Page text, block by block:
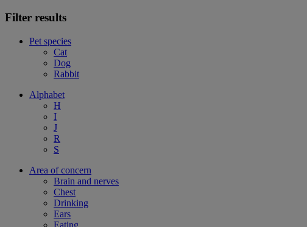
Filter results
Pet species
Cat
Dog
Rabbit
Alphabet
H
I
J
R
S
Area of concern
Brain and nerves
Chest
Drinking
Ears
Eating